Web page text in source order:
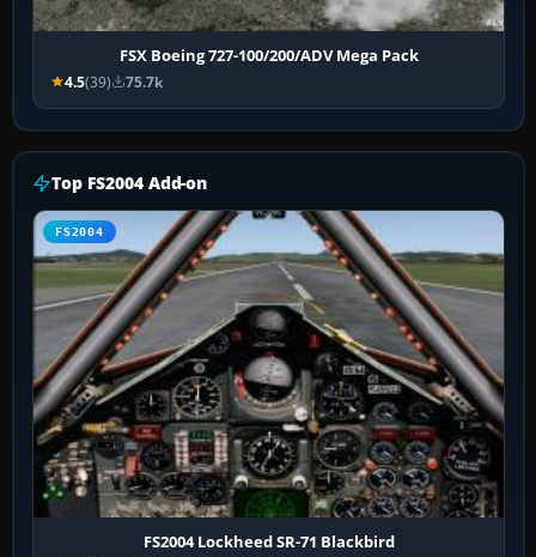
FSX Boeing 727-100/200/ADV Mega Pack
4.5(39) 75.7k
Top FS2004 Add-on
FS2004
FS2004 Lockheed SR-71 Blackbird